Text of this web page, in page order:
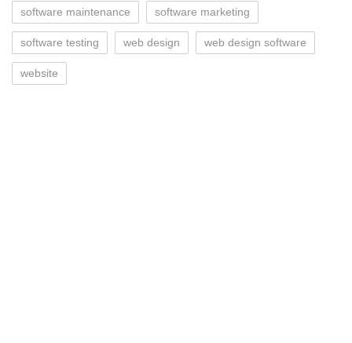
software maintenance software marketing
software testing web design web design software
website